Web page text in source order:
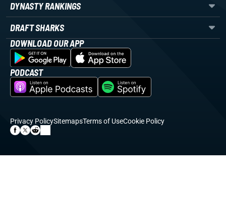
DYNASTY RANKINGS
DRAFT SHARKS
DOWNLOAD OUR APP
PODCAST
Privacy PolicySitemapsTerms of UseCookie Policy